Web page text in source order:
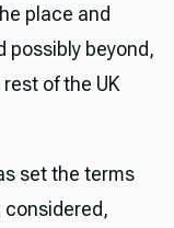
place and
possibly beyond,
of the UK
set the terms
considered,